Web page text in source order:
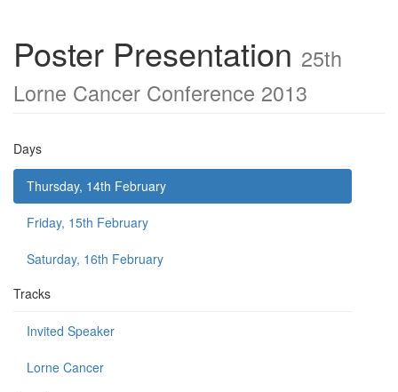
Poster Presentation 25th
Lorne Cancer Conference 2013
Days
Thursday, 14th February
Friday, 15th February
Saturday, 16th February
Tracks
Invited Speaker
Lorne Cancer